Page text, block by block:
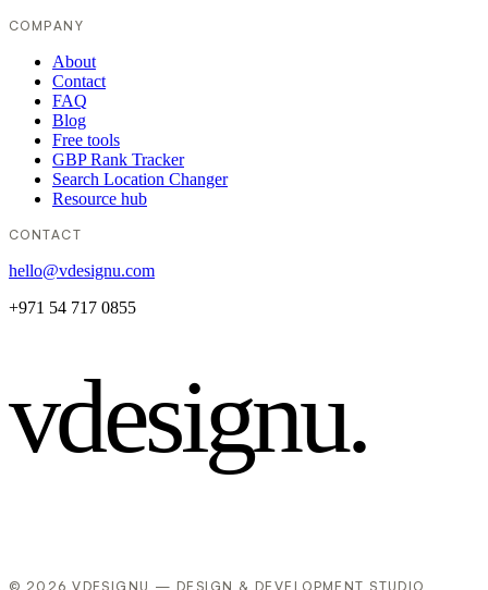
COMPANY
About
Contact
FAQ
Blog
Free tools
GBP Rank Tracker
Search Location Changer
Resource hub
CONTACT
hello@vdesignu.com
+971 54 717 0855
vdesignu.
© 2026 VDESIGNU — DESIGN & DEVELOPMENT STUDIO